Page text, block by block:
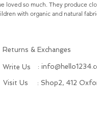
loved so much. They produce
with organic and natural
Returns & Exchanges
Write Us :
Visit Us : Shop2, 412